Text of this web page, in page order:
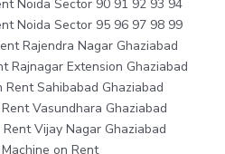
Noida Sector 90 91 92 93 94
Noida Sector 95 96 97 98 99
Rajendra Nagar Ghaziabad
Rajnagar Extension Ghaziabad
Sahibabad Ghaziabad
Vasundhara Ghaziabad
Vijay Nagar Ghaziabad
on Rent